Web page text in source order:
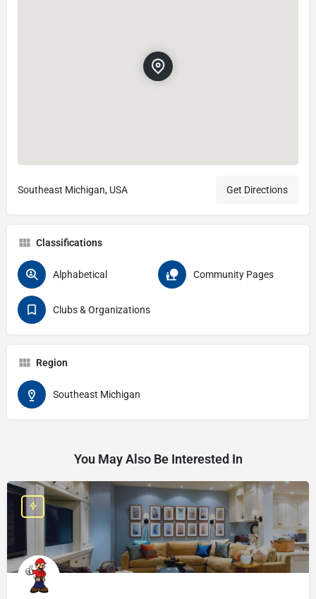
Southeast Michigan, USA Get Directions
Classifications
Alphabetical Community Pages
Clubs & Organizations
Region
Southeast Michigan
You May Also Be Interested In